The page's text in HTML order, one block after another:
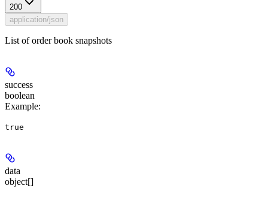
200
application/json
List of order book snapshots
success
boolean
Example:
true
data
object[]